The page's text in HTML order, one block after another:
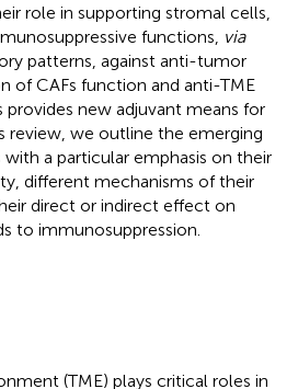
role in supporting stromal cells,
functions, via
patterns, against anti-tumor
of CAFs function and anti-TME
provides new adjuvant means for
review, we outline the emerging
a particular emphasis on their
different mechanisms of their
direct or indirect effect on
to immunosuppression.
(TME) plays critical roles in